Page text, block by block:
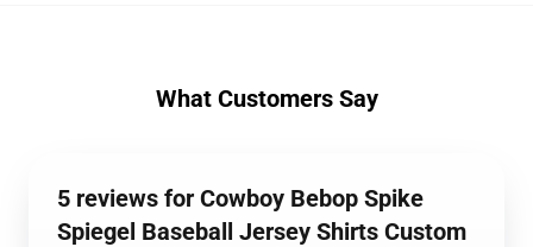
What Customers Say
5 reviews for Cowboy Bebop Spike
Spiegel Baseball Jersey Shirts Custom